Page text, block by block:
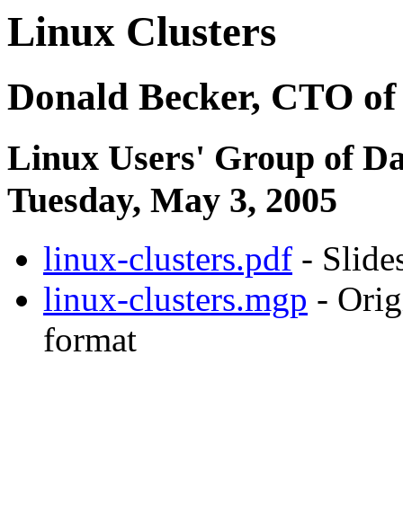
Linux Clusters
Donald Becker, CTO
Linux Users' Group of
Tuesday, May 3, 2005
linux-clusters.pdf -
linux-clusters.mgp -
format